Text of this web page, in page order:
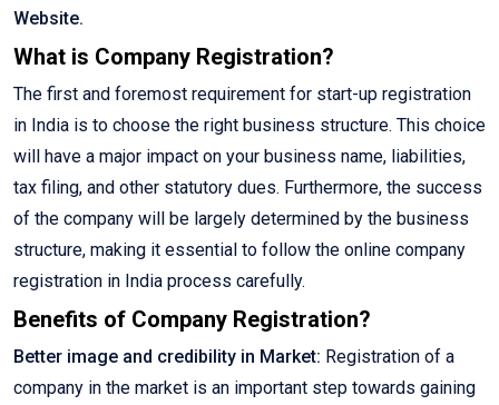
Website.
What is Company Registration?
The first and foremost requirement for start-up registration
in India is to choose the right business structure. This choice
will have a major impact on your business name, liabilities,
tax filing, and other statutory dues. Furthermore, the success
of the company will be largely determined by the business
structure, making it essential to follow the online company
registration in India process carefully.
Benefits of Company Registration?
Better image and credibility in Market: Registration of a
company in the market is an important step towards gaining